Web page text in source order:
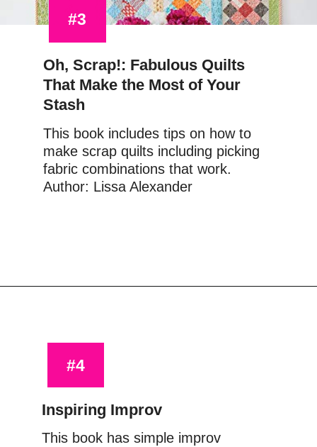
#3
This book includes tips on how to
make scrap quilts including picking
fabric combinations that work.
Author: Lissa Alexander
Oh, Scrap!: Fabulous Quilts
That Make the Most of Your
Stash
#4
This book has simple improv
Inspiring Improv